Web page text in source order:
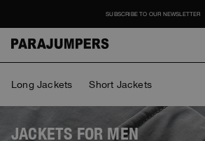
Men
Women
SUBSCRIBE TO OUR NEWSLETTER
Young
Long Jackets Short Jackets
JACKETS FOR MEN